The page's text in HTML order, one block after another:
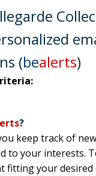
(bealerts)
?
keep track of
to your interests.
fitting your desired